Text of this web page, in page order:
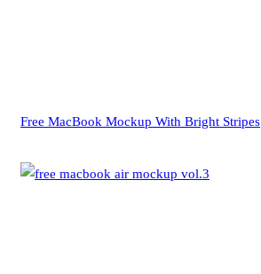
Free MacBook Mockup With Bright Stripes